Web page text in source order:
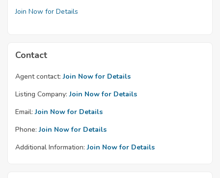
Join Now for Details
Contact
Agent contact: Join Now for Details
Listing Company: Join Now for Details
Email: Join Now for Details
Phone: Join Now for Details
Additional Information: Join Now for Details